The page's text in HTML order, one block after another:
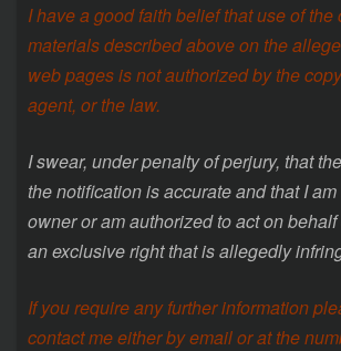
I have a good faith belief that use of the
materials described above on the
web pages is not authorized by the
agent, or the law.
I swear, under penalty of perjury, that
the notification is accurate and that I
owner or am authorized to act on
an exclusive right that is allegedly
If you require any further information
contact me either by email or at the